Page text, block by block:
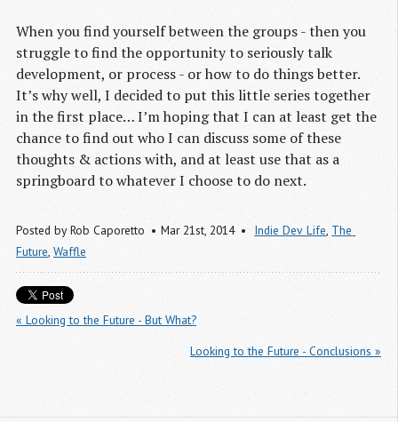
When you find yourself between the groups - then you
struggle to find the opportunity to seriously talk
development, or process - or how to do things better.
It’s why well, I decided to put this little series together
in the first place… I’m hoping that I can at least get the
chance to find out who I can discuss some of these
thoughts & actions with, and at least use that as a
springboard to whatever I choose to do next.
Posted byRob Caporetto Mar 21st, 2014 Indie Dev Life, The
Future, Waffle
« Looking to the Future - But What?
Looking to the Future - Conclusions »